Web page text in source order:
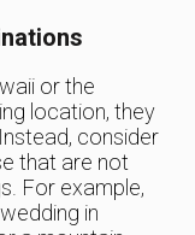
or the
location, they
consider
that are not
For example,
in